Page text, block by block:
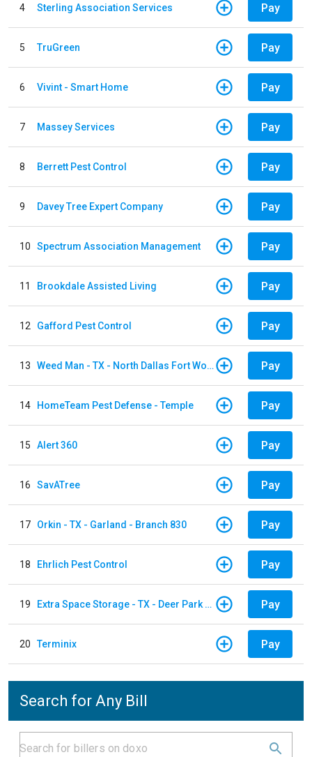
4 Sterling Association Services Pay
5 TruGreen Pay
6 Vivint - Smart Home Pay
7 Massey Services Pay
8 Berrett Pest Control Pay
9 Davey Tree Expert Company Pay
10 Spectrum Association Management Pay
11 Brookdale Assisted Living Pay
12 Gafford Pest Control Pay
13 Weed Man - TX - North Dallas Fort Worth Pay
14 HomeTeam Pest Defense - Temple Pay
15 Alert 360 Pay
16 SavATree Pay
17 Orkin - TX - Garland - Branch 830 Pay
18 Ehrlich Pest Control Pay
19 Extra Space Storage - TX - Deer Park - 3321 Center Street Pay
20 Terminix Pay
Search for Any Bill